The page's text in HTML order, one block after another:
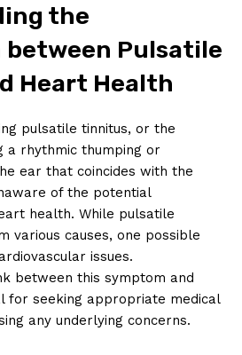
the
between Pulsatile
Heart Health
pulsatile tinnitus, or the
a rhythmic thumping or
ear that coincides with the
of the potential
health. While pulsatile
various causes, one possible
issues.
between this symptom and
for seeking appropriate medical
any underlying concerns.